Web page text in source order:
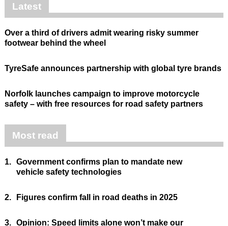
Latest
Over a third of drivers admit wearing risky summer
footwear behind the wheel
TyreSafe announces partnership with global tyre brands
Norfolk launches campaign to improve motorcycle
safety – with free resources for road safety partners
Most read
1. Government confirms plan to mandate new
vehicle safety technologies
2. Figures confirm fall in road deaths in 2025
3. Opinion: Speed limits alone won’t make our